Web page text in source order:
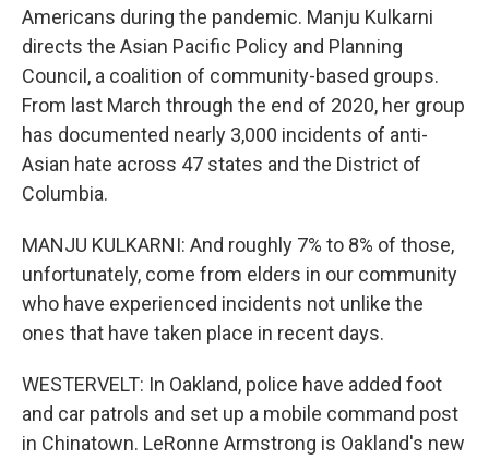
Americans during the pandemic. Manju Kulkarni
directs the Asian Pacific Policy and Planning
Council, a coalition of community-based groups.
From last March through the end of 2020, her group
has documented nearly 3,000 incidents of anti-
Asian hate across 47 states and the District of
Columbia.
MANJU KULKARNI: And roughly 7% to 8% of those,
unfortunately, come from elders in our community
who have experienced incidents not unlike the
ones that have taken place in recent days.
WESTERVELT: In Oakland, police have added foot
and car patrols and set up a mobile command post
in Chinatown. LeRonne Armstrong is Oakland's new